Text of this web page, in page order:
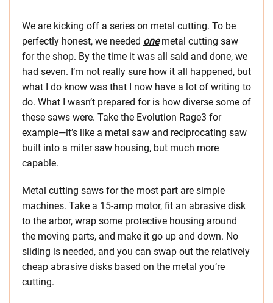
We are kicking off a series on metal cutting. To be
perfectly honest, we needed onemetal cutting saw
for the shop. By the time it was all said and done, we
had seven. I’m not really sure how it all happened, but
what I do know was that I now have a lot of writing to
do. What I wasn’t prepared for is how diverse some of
these saws were. Take the Evolution Rage3 for
example—it’s like a metal saw and reciprocating saw
built into a miter saw housing, but much more
capable.
Metal cutting saws for the most part are simple
machines. Take a 15-amp motor, fit an abrasive disk
to the arbor, wrap some protective housing around
the moving parts, and make it go up and down. No
sliding is needed, and you can swap out the relatively
cheap abrasive disks based on the metal you’re
cutting.